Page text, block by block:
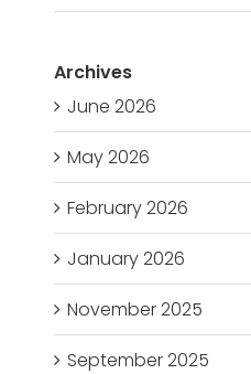
Archives
June 2026
May 2026
February 2026
January 2026
November 2025
September 2025